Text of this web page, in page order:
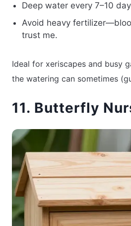
Deep water every 7–10
Avoid heavy
trust me.
Ideal for xeriscapes and busy
the watering can sometimes
11. Butterfly